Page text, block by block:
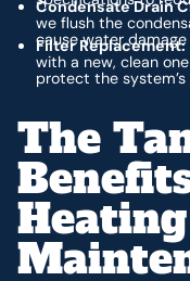
Condensate Drain
we flush the
cause water
Filter Replacement:
with a new, clean
protect the
The
Heating